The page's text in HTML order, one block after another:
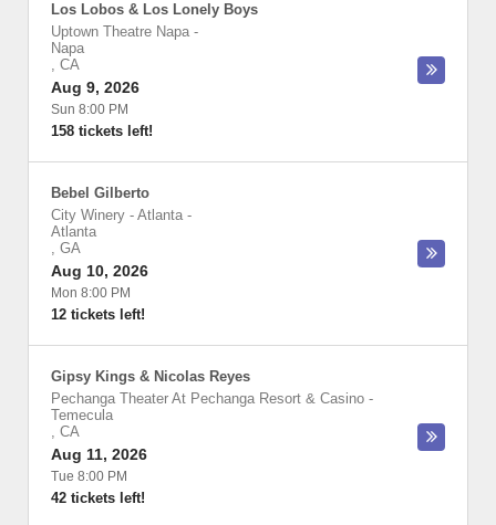
Los Lobos & Los Lonely Boys
Uptown Theatre Napa -
Napa
, CA
Aug 9, 2026
Sun 8:00 PM
158 tickets left!
Bebel Gilberto
City Winery - Atlanta -
Atlanta
, GA
Aug 10, 2026
Mon 8:00 PM
12 tickets left!
Gipsy Kings & Nicolas Reyes
Pechanga Theater At Pechanga Resort & Casino -
Temecula
, CA
Aug 11, 2026
Tue 8:00 PM
42 tickets left!